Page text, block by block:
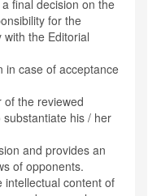
final decision on the
for the
the Editorial
in case of acceptance
the reviewed
his / her
and provides an
of opponents.
intellectual content of